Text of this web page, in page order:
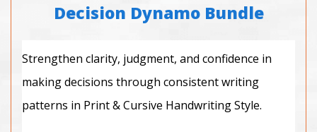
Decision Dynamo Bundle
Strengthen clarity, judgment, and confidence in
making decisions through consistent writing
patterns in Print & Cursive Handwriting Style.